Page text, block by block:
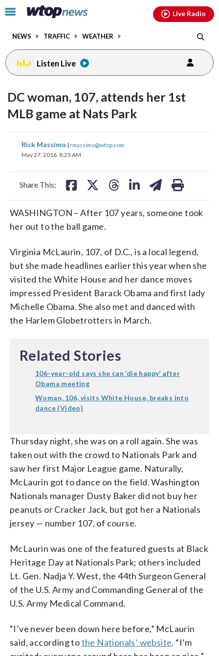
Click
toggle
menu.
NEWS TRAFFIC WEATHER
Live Radio
Listen Live
DC woman, 107, attends her 1st
MLB game at Nats Park
Rick Massimo | rmassimo@wtop.com
May 27, 2016, 8:25 AM
Share This:
share
on
share
WASHINGTON – After 107 years, someone took
her out to the ball game.
Virginia McLaurin, 107, of D.C., is a local legend,
but she made headlines earlier this year when she
visited the White House and her dance moves
impressed President Barack Obama and first lady
Michelle Obama. She also met and danced with
the Harlem Globetrotters in March.
Related Stories
106-year-old says she can ‘die happy’ after
Obama meeting
Woman, 106, visits White House, breaks into
dance (Video)
Thursday night, she was on a roll again. She was
taken out with the crowd to Nationals Park and
saw her first Major League game. Naturally,
McLaurin got to dance on the field. Washington
Nationals manager Dusty Baker did not buy her
peanuts or Cracker Jack, but got her a Nationals
jersey — number 107, of course.
McLaurin was one of the featured guests at Black
Heritage Day at Nationals Park; others included
Lt. Gen. Nadja Y. West, the 44th Surgeon General
of the U.S. Army and Commanding General of the
U.S. Army Medical Command.
“I’ve never been down here before,” McLaurin
said, according tothe Nationals’ website. “I’m
facebookinstagram youtubethreads